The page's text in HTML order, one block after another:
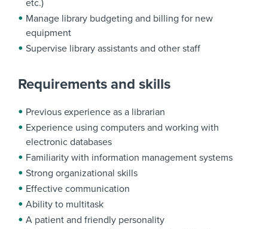
etc.)
Manage library budgeting and billing for new
equipment
Supervise library assistants and other staff
Requirements and skills
Previous experience as a librarian
Experience using computers and working with
electronic databases
Familiarity with information management systems
Strong organizational skills
Effective communication
Ability to multitask
A patient and friendly personality